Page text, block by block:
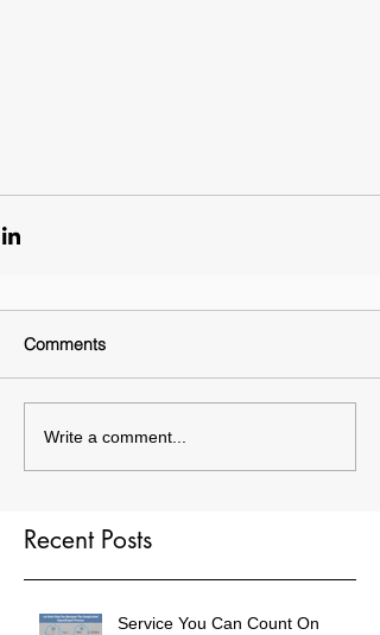
Comments
Write a comment...
Recent Posts
Service You Can Count On